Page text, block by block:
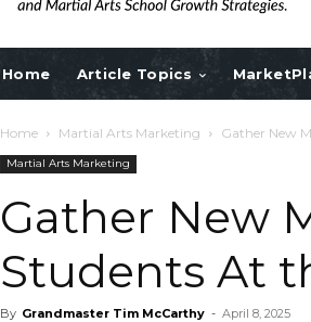
Home Article Topics
Home Martial Arts Marketing Gather New
Martial Arts Marketing
Gather New
Students At
By Grandmaster Tim McCarthy - April 8, 2025